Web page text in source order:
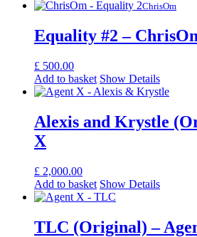
ChrisOm
Equality #2 –
£ 500.00
Add to basket Show Details
Alexis and Krystle
X
£ 2,000.00
Add to basket Show Details
TLC (Original) –